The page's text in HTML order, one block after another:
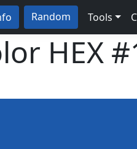
Random Tools
HEX